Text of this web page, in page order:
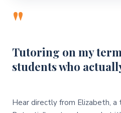
"
Tutoring on my
students who
Hear directly from Elizabeth, a